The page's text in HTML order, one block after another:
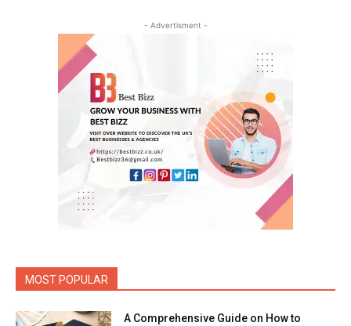
- Advertisment -
MOST POPULAR
A Comprehensive Guide on How to